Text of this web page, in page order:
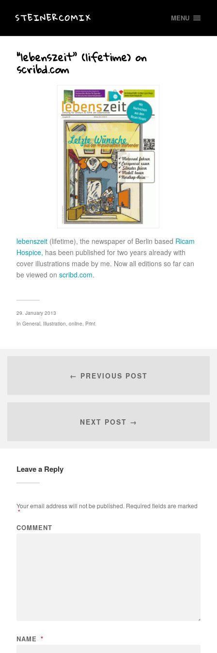
STEINERCOMIX MENU
“lebenszeit” (lifetime) on
scribd.com
lebenszeit(lifetime), the newspaper of Berlin based Ricam
Hospice, has been published for two years already with
cover illustrations made by me. Now all editions so far can
be viewed on scribd.com.
29. January 2013
In General, Illustration, online, Print
← PREVIOUS POST
NEXT POST →
Leave a Reply
Your email address will not be published. Required fields are marked
*
COMMENT
NAME *